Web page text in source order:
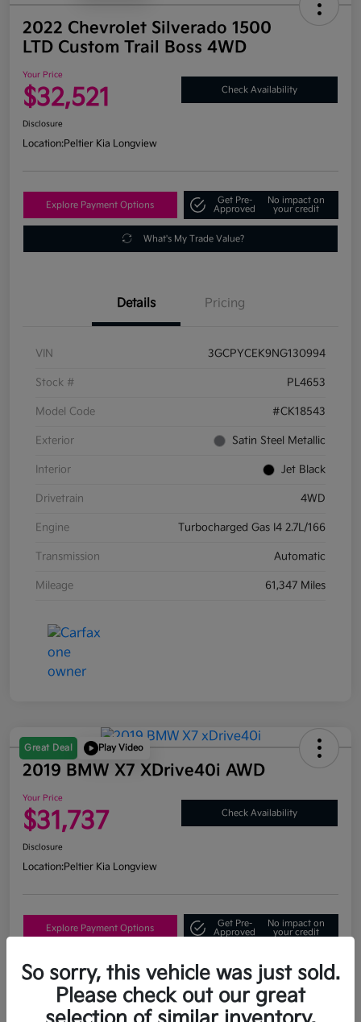
2022 Chevrolet Silverado 1500
LTD Custom Trail Boss 4WD
Your Price
$32,521 Check Availability
Disclosure
Location:Peltier Kia Longview
Explore Payment Options
Get Pre-
Approved
No impact on
your credit
What's My Trade Value?
Details Pricing
VIN 3GCPYCEK9NG130994
Stock # PL4653
Model Code #CK18543
Exterior Satin Steel Metallic
Interior Jet Black
Drivetrain 4WD
Engine Turbocharged Gas I4 2.7L/166
Transmission Automatic
Mileage 61,347 Miles
Great Deal Play Video
2019 BMW X7 XDrive40i AWD
Your Price
$31,737 Check Availability
Disclosure
Location:Peltier Kia Longview
Explore Payment Options
Get Pre-
Approved
No impact on
your credit
What's My Trade Value?
So sorry, this vehicle was just sold.
Please check out our great